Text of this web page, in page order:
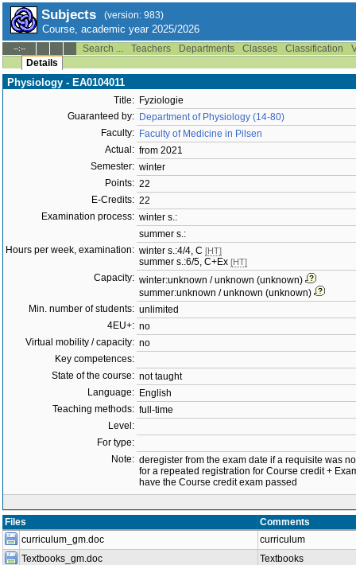
Subjects (version: 983)
Course, academic year 2025/2026
--:-- Search ... Teachers Departments Classes Classification
Details
Physiology - EA0104011
Title: Fyziologie
Guaranteed by: Department of Physiology (14-80)
Faculty: Faculty of Medicine in Pilsen
Actual: from 2021
Semester: winter
Points: 22
E-Credits: 22
Examination process: winter s.:
summer s.:
Hours per week, examination: winter s.:4/4, C [HT]
summer s.:6/5, C+Ex [HT]
Capacity: winter:unknown / unknown (unknown)
summer:unknown / unknown (unknown)
Min. number of students: unlimited
4EU+: no
Virtual mobility / capacity: no
Key competences:
State of the course: not taught
Language: English
Teaching methods: full-time
Level:
For type:
Note: deregister from the exam date if a requisite was
for a repeated registration for Course credit +
have the Course credit exam passed
Files
Comments
curriculum_gm.doc
curriculum
Textbooks_gm.doc
Textbooks